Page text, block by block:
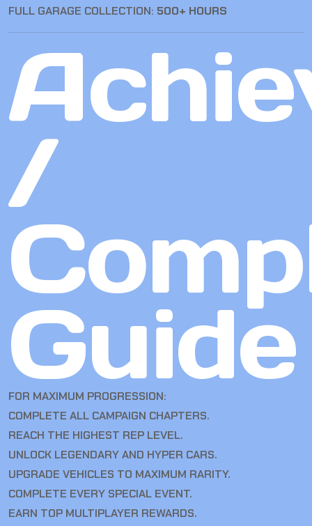
FULL GARAGE COLLECTION: 500+ HOURS
/
Guide
FOR MAXIMUM PROGRESSION:
COMPLETE ALL CAMPAIGN CHAPTERS.
REACH THE HIGHEST REP LEVEL.
UNLOCK LEGENDARY AND HYPER CARS.
UPGRADE VEHICLES TO MAXIMUM RARITY.
COMPLETE EVERY SPECIAL EVENT.
EARN TOP MULTIPLAYER REWARDS.